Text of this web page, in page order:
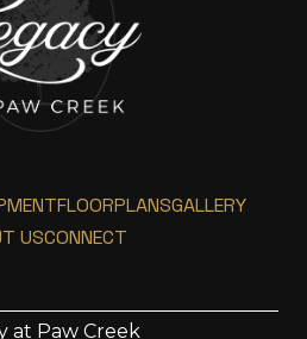
FLOORPLANSGALLERY
USCONNECT
at Paw Creek